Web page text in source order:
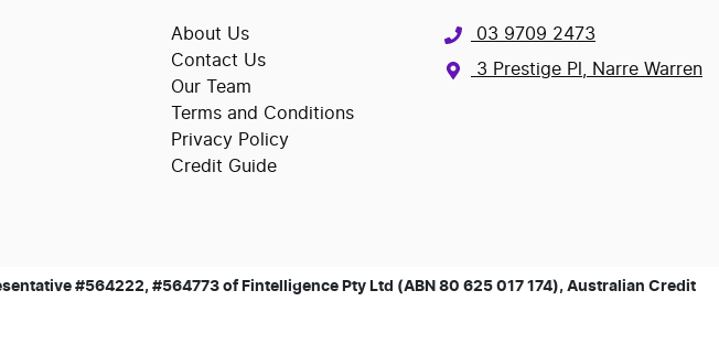
About Us
Contact Us
Our Team
Terms and Conditions
Privacy Policy
Credit Guide
03 9709 2473
3 Prestige Pl, Narre Warren
#564222, #564773 of Fintelligence Pty Ltd (ABN 80 625 017 174), Australian Credit